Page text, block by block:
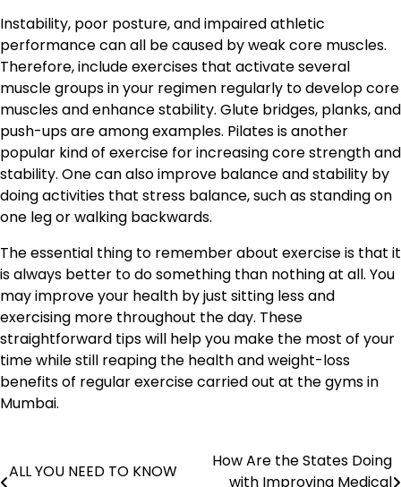
Instability, poor posture, and impaired athletic
performance can all be caused by weak core muscles.
Therefore, include exercises that activate several
muscle groups in your regimen regularly to develop core
muscles and enhance stability. Glute bridges, planks, and
push-ups are among examples. Pilates is another
popular kind of exercise for increasing core strength and
stability. One can also improve balance and stability by
doing activities that stress balance, such as standing on
one leg or walking backwards.
The essential thing to remember about exercise is that it
is always better to do something than nothing at all. You
may improve your health by just sitting less and
exercising more throughout the day. These
straightforward tips will help you make the most of your
time while still reaping the health and weight-loss
benefits of regular exercise carried out at the gyms in
Mumbai.
Post
ALL YOU NEED TO KNOW
How Are the States Doing
with Improving Medical